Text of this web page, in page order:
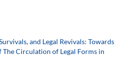
and Legal Revivals: Towards
Circulation of Legal Forms in